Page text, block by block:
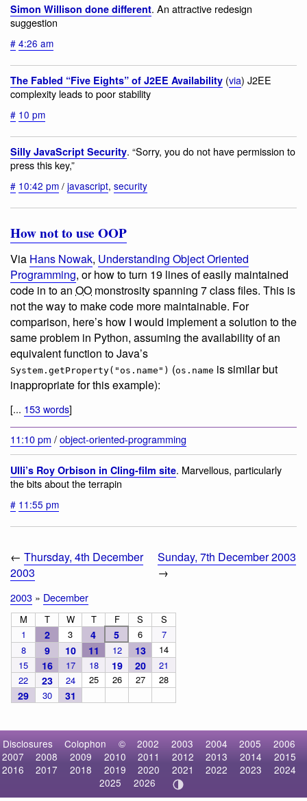
Simon Willison done different. An attractive redesign
suggestion
# 4:26 am
The Fabled “Five Eights” of J2EE Availability (via) J2EE
complexity leads to poor stability
# 10 pm
Silly JavaScript Security. “Sorry, you do not have permission to
press this key,”
# 10:42 pm / javascript, security
How not to use OOP
Via Hans Nowak, Understanding Object Oriented
Programming, or how to turn 19 lines of easily maintained
code in to an OO monstrosity spanning 7 class files. This is
not the way to make code more maintainable. For
comparison, here’s how I would implement a solution to the
same problem in Python, assuming the availability of an
equivalent function to Java’s
System.getProperty("os.name") (os.name is similar but
inappropriate for this example):
[... 153 words]
11:10 pm /object-oriented-programming
Ulli’s Roy Orbison in Cling-film site. Marvellous, particularly
the bits about the terrapin
# 11:55 pm
← Thursday, 4th December
2003
Sunday, 7th December 2003
→
2003 » December
M T W T F S
S
1
2 3 4 5 6
7
8
9 10 11 12 13
14
15
16 17 18 19 20
21
22
23 24 25 26 27 28
29 30 31
Disclosures Colophon © 2002 2003 2004 2005
2006
2007
2008 2009 2010 2011 2012 2013 2014
2015
2016
2017 2018 2019 2020 2021 2022 2023
2024
2025
2026